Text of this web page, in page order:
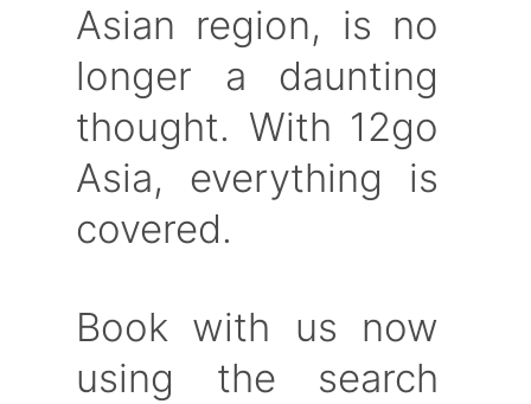
Asian region, is no
longer a daunting
thought. With 12go
Asia, everything is
covered.
Book with us now
using the search